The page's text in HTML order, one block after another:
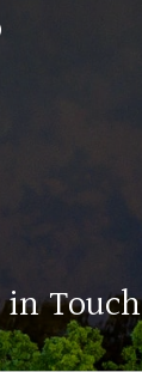
in Touch